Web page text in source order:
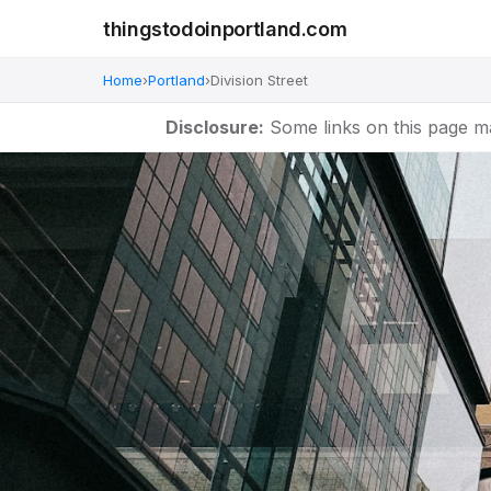
thingstodoinportland.com
Home›Portland›Division Street
Disclosure: Some links on this page